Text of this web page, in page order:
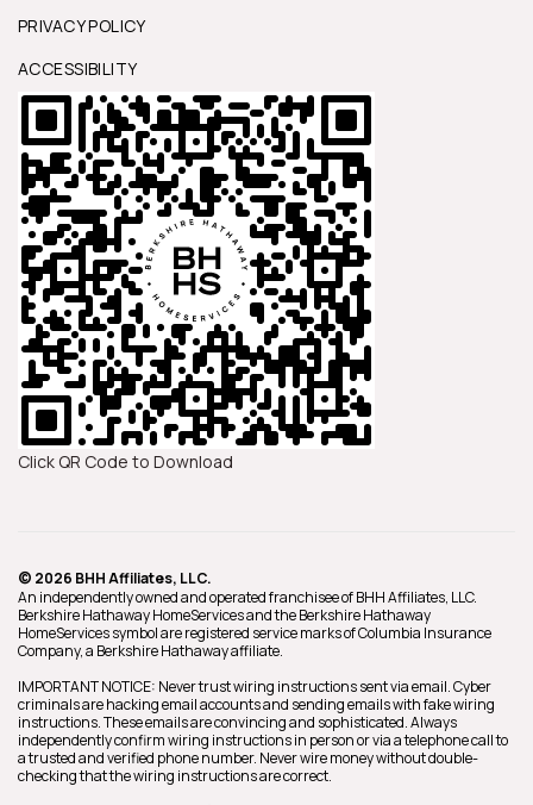
PRIVACY POLICY
ACCESSIBILITY
Click QR Code to Download
© 2026 BHH Affiliates, LLC.
An independently owned and operated franchisee of BHH Affiliates, LLC.
Berkshire Hathaway HomeServices and the Berkshire Hathaway
HomeServices symbol are registered service marks of Columbia Insurance
Company, a Berkshire Hathaway affiliate.
IMPORTANT NOTICE: Never trust wiring instructions sent via email. Cyber
criminals are hacking email accounts and sending emails with fake wiring
instructions. These emails are convincing and sophisticated. Always
independently confirm wiring instructions in person or via a telephone call to
a trusted and verified phone number. Never wire money without double-
checking that the wiring instructions are correct.